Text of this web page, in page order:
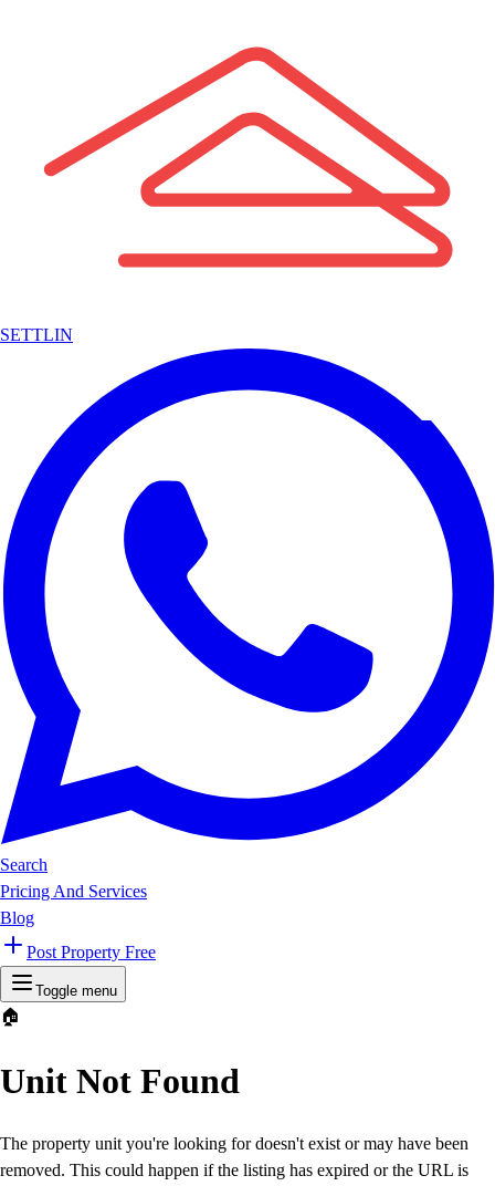
SETTLIN
Search
Pricing And Services
Blog
Post Property Free
Toggle menu
🏠
Unit Not Found
The property unit you're looking for doesn't exist or may have been
removed. This could happen if the listing has expired or the URL is